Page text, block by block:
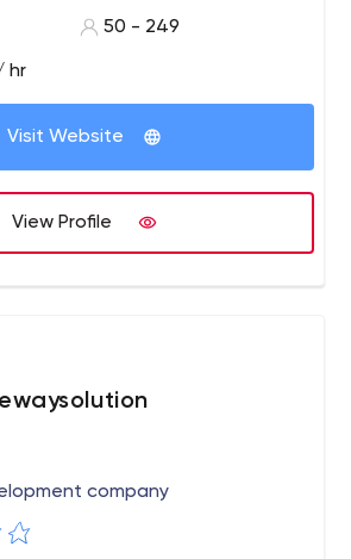
50 - 249
hr
Visit Website
View Profile
company